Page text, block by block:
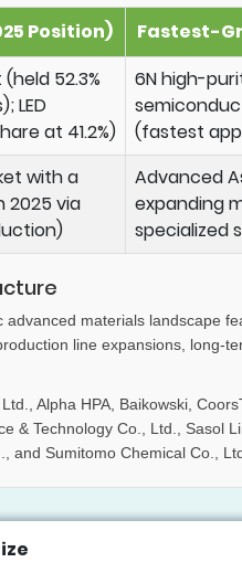
Position)
Fastest-
52.3%
LED
at 41.2%)
6N high-
(fastest
with a
2025 via
Advanced
expanding
specialized
advanced materials landscape
line expansions, long-
Alpha HPA, Baikowski,
& Technology Co., Ltd., Sasol
and Sumitomo Chemical Co.,